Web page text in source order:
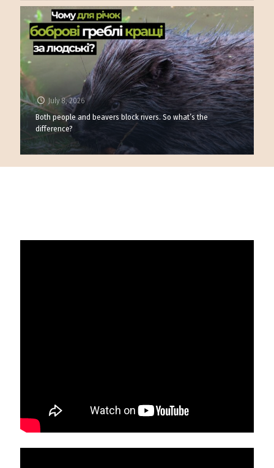
July 8, 2026
Both people and beavers block rivers. So what’s the
difference?